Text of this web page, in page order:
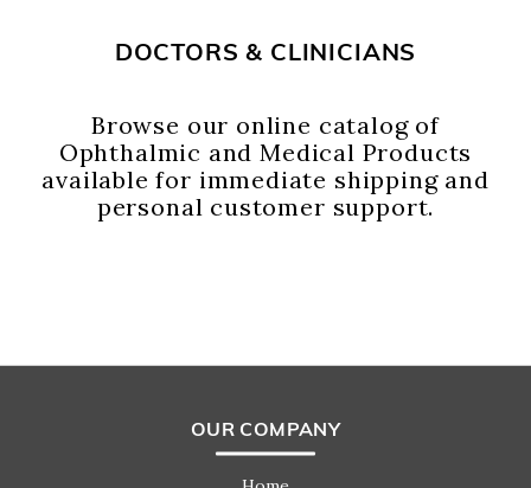
DOCTORS & CLINICIANS
Browse our online catalog of
Ophthalmic and Medical Products
available for immediate shipping and
personal customer support.
OUR COMPANY